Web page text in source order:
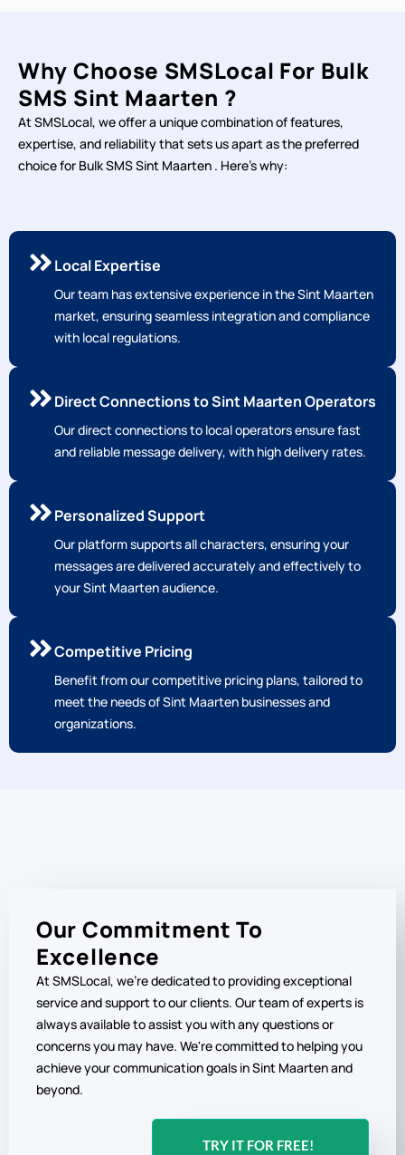
Why Choose SMSLocal For Bulk
SMS Sint Maarten ?
At SMSLocal, we offer a unique combination of features,
expertise, and reliability that sets us apart as the preferred
choice for Bulk SMS Sint Maarten . Here's why:
Local Expertise
Our team has extensive experience in the Sint Maarten
market, ensuring seamless integration and compliance
with local regulations.
Direct Connections to Sint Maarten Operators
Our direct connections to local operators ensure fast
and reliable message delivery, with high delivery rates.
Personalized Support
Our platform supports all characters, ensuring your
messages are delivered accurately and effectively to
your Sint Maarten audience.
Competitive Pricing
Benefit from our competitive pricing plans, tailored to
meet the needs of Sint Maarten businesses and
organizations.
Our Commitment To
Excellence
At SMSLocal, we're dedicated to providing exceptional
service and support to our clients. Our team of experts is
always available to assist you with any questions or
concerns you may have. We're committed to helping you
achieve your communication goals in Sint Maarten and
beyond.
TRY IT FOR FREE!